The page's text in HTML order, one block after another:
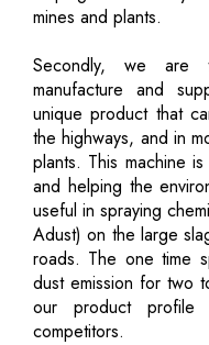
mines and plants.
Secondly, we are
manufacture and
unique product that
the highways, and in
plants. This machine
and helping the
useful in spraying
Adust) on the large
roads. The one time
dust emission for two
our product profile
competitors.